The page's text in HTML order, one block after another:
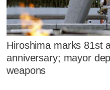
Hiroshima marks 81st
anniversary; mayor
weapons